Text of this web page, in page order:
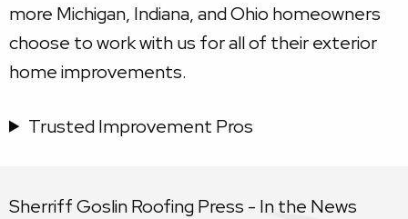
more Michigan, Indiana, and Ohio homeowners
choose to work with us for all of their exterior
home improvements.
Trusted Improvement Pros
Sherriff Goslin Roofing Press - In the News